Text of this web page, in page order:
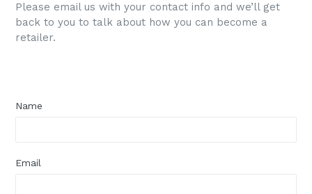
Please email us with your contact info and we’ll get
back to you to talk about how you can become a
retailer.
Name
Email